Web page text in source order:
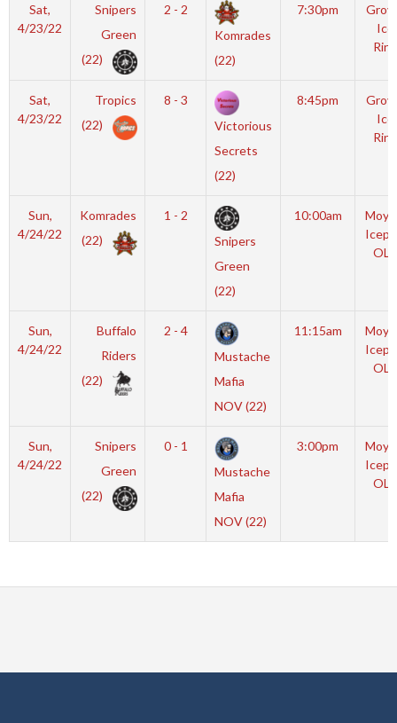
Sat,
4/23/22
Snipers
Green
(22)
2 - 2
Komrades
(22)
7:30pm
Ice
Rink
Sat,
4/23/22
Tropics
(22)
8 - 3
Victorious
Secrets
(22)
8:45pm
Ice
Rink
Sun,
4/24/22
Komrades
(22)
1 - 2
Snipers
Green
(22)
10:00am
OLY
Sun,
4/24/22
Buffalo
Riders
(22)
2 - 4
Mustache
Mafia
NOV (22)
11:15am
OLY
Sun,
4/24/22
Snipers
Green
(22)
0 - 1
Mustache
Mafia
NOV (22)
3:00pm
OLY